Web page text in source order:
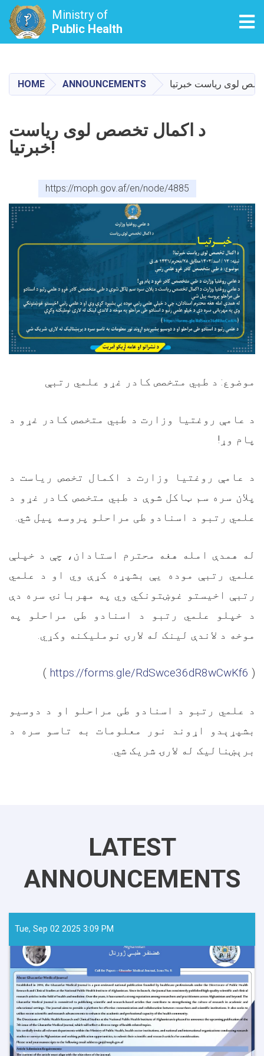
main
content
Ministry of
Public Health
HOME ANNOUNCEMENTS
د اکمال تخصص لوی ریاست
خبرتیا!
https://moph.gov.af/en/node/4885
موضوع: د طبي متخصص کادر غړو علمي رتبې
د عامې روغتیا وزارت د طبي متخصص کادر غړو د
پام وړ !
د عامې روغتیا وزارت د اکمال تخصص ریاست د
پلان سره سم ټاکل شوې د طبي متخصص کادر غړو د
علمي رتبو د اسنادو طی مراحلو پروسه پیل شي.
له همدې امله هغه محترم استادان، چې د خپلې
علمي رتبې موده یې بشپړه کړې وي او د علمي
رتبې اخیستو غوښتونکي وي په مهربانۍ سره دې
د خپلو علمي رتبو د اسنادو طی مراحلو په
موخه د لاندې لینک له لارۍ نوملیکنه وکړي.
( https://forms.gle/RdSwce36dR8wCwKf6 )
د علمي رتبو د اسنادو طی مراحلو او د دوسیو
بشپړېدو اړوند نور معلومات به تاسو سره د
برېښنالیک له لارۍ شریک شي.
LATEST
ANNOUNCEMENTS
Tue, Sep 02 2025 3:09 PM